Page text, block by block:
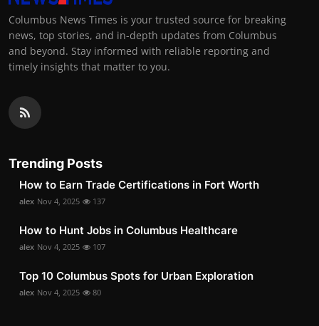
Columbus News Times is your trusted source for breaking
news, top stories, and in-depth updates from Columbus
and beyond. Stay informed with reliable reporting and
timely insights that matter to you.
Trending Posts
How to Earn Trade Certifications in Fort Worth
alex Nov 4, 2025 137
How to Hunt Jobs in Columbus Healthcare
alex Nov 4, 2025 107
Top 10 Columbus Spots for Urban Exploration
alex Nov 4, 2025 80